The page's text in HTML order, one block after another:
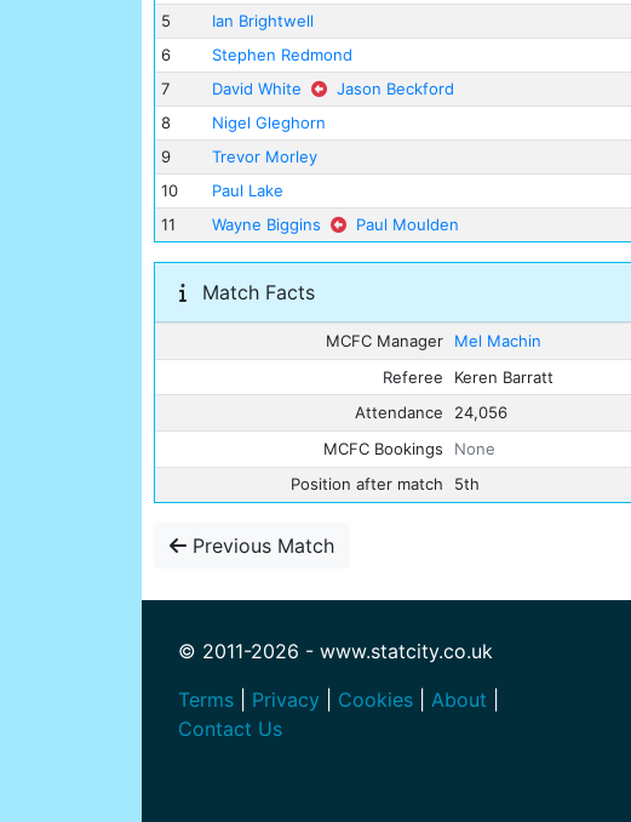
5
Ian Brightwell
6
Stephen Redmond
7
David White
Jason Beckford
8
Nigel Gleghorn
9
Trevor Morley
10
Paul Lake
11
Wayne Biggins Paul Moulden
Match Facts
MCFC Manager
Mel Machin
Referee
Keren Barratt
Attendance
24,056
MCFC Bookings
None
Position after match
5th
Previous Match
© 2011-2026 - www.statcity.co.uk
Terms
Privacy Cookies About
Contact Us